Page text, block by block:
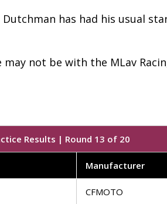
has had his usual
not be with the MLav
Results | Round 13 of 20
Manufacturer
CFMOTO